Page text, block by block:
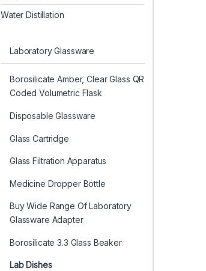
Water Distillation
Laboratory Glassware
Borosilicate Amber, Clear Glass QR
Coded Volumetric Flask
Disposable Glassware
Glass Cartridge
Glass Filtration Apparatus
Medicine Dropper Bottle
Buy Wide Range Of Laboratory
Glassware Adapter
Borosilicate 3.3 Glass Beaker
Lab Dishes